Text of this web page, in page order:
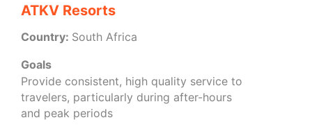
ATKV Resorts
Country: South Africa
Goals
Provide consistent, high quality service to
travelers, particularly during after-hours
and peak periods